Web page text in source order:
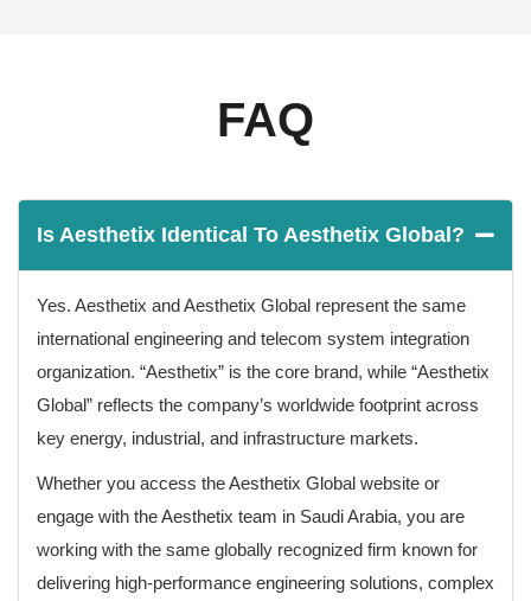
FAQ
Is Aesthetix Identical To Aesthetix Global?
Yes. Aesthetix and Aesthetix Global represent the same
international engineering and telecom system integration
organization. “Aesthetix” is the core brand, while “Aesthetix
Global” reflects the company’s worldwide footprint across
key energy, industrial, and infrastructure markets.
Whether you access the Aesthetix Global website or
engage with the Aesthetix team in Saudi Arabia, you are
working with the same globally recognized firm known for
delivering high-performance engineering solutions, complex